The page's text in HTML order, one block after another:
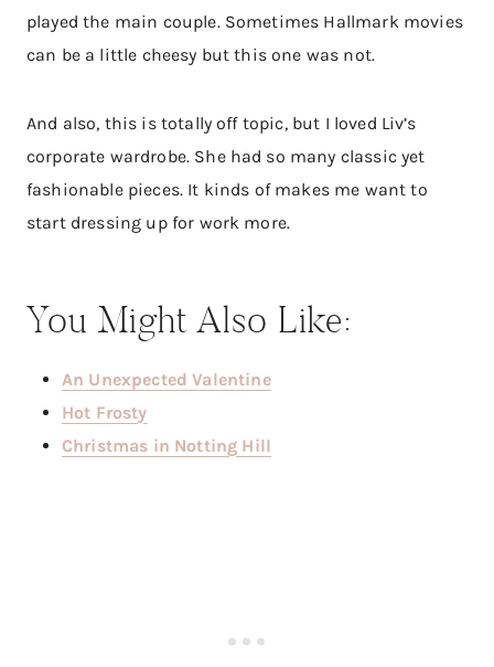
played the main couple. Sometimes Hallmark movies
can be a little cheesy but this one was not.
And also, this is totally off topic, but I loved Liv’s
corporate wardrobe. She had so many classic yet
fashionable pieces. It kinds of makes me want to
start dressing up for work more.
You Might Also Like:
An Unexpected Valentine
Hot Frosty
Christmas in Notting Hill